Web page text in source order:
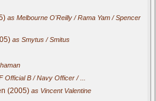
as Melbourne O'Reilly / Rama Yam / Spencer
as Smytus / Smitus
Official B / Navy Officer / ...
(2005) as Vincent Valentine